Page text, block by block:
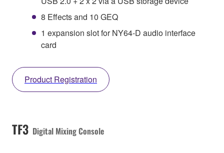
8 Effects and 10 GEQ
1 expansion slot for NY64-D audio interface
card
Product Registration
TF3 Digital Mixing Console